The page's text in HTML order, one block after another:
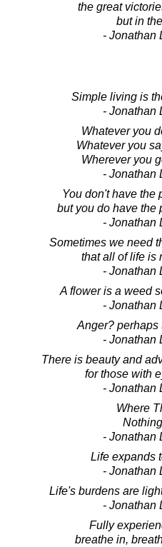
the great
but in
- Jonathan
Simple living is
- Jonathan
Whatever you
Whatever you
Wherever you
- Jonathan
You don't have the
but you do have the
- Jonathan
Sometimes we need
that all of life is
- Jonathan
A flower is a weed
- Jonathan
Anger? perhaps
- Jonathan
There is beauty and
for those with
- Jonathan
Where
- Jonathan
Life expands
- Jonathan
Life's burdens are
- Jonathan
Fully
breathe in,